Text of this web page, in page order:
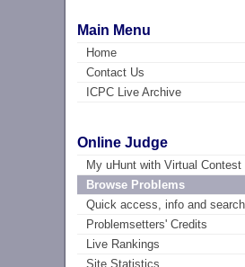
Main Menu
Home
Contact Us
ICPC Live Archive
Online Judge
My uHunt with Virtual
Browse Problems
Quick access, info and search
Problemsetters' Credits
Live Rankings
Site Statistics